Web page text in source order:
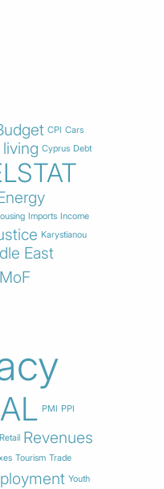
CPI Cars
Cyprus Debt
Imports Income
Karystianou
East
MoF
PMI PPI
Retail Revenues
Tourism Trade
Youth